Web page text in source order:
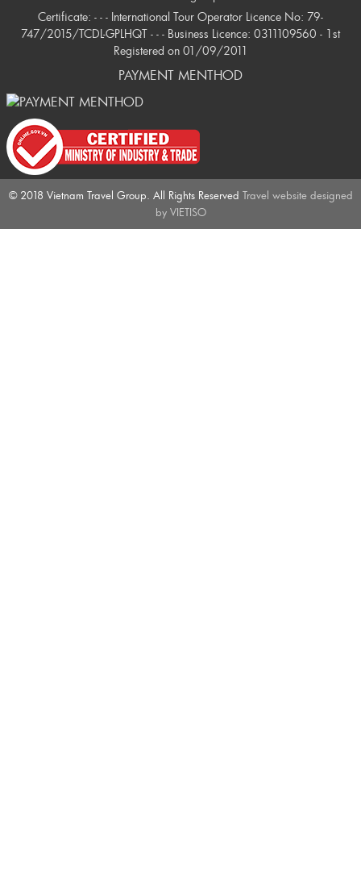
Certificate: - - - International Tour Operator Licence No: 79-
747/2015/TCDL-GPLHQT - - - Business Licence: 0311109560 - 1st
Registered on 01/09/2011
PAYMENT MENTHOD
© 2018 Vietnam Travel Group. All Rights Reserved Travel website designed
by VIETISO